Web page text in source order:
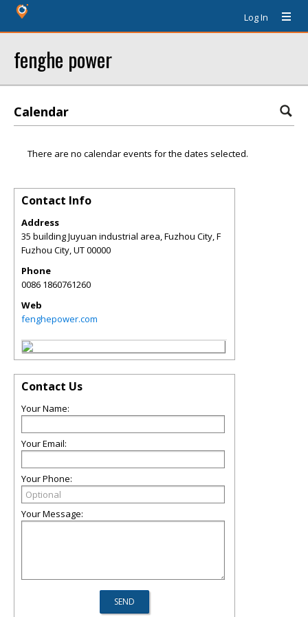
Log In
fenghe power
Calendar
There are no calendar events for the dates selected.
Contact Info
Address
35 building Juyuan industrial area, Fuzhou City, F
Fuzhou City,UT00000
Phone
0086 1860761260
Web
fenghepower.com
Contact Us
Your Name:
Your Email:
Your Phone:
Your Message: